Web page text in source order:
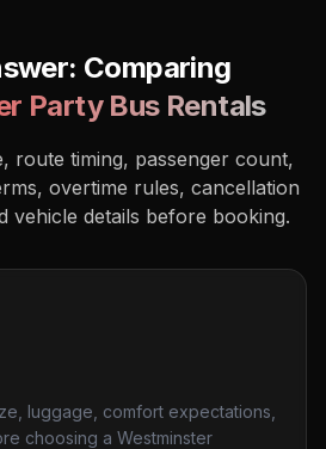
Comparing
Party Bus Rentals
route timing, passenger count,
overtime rules, cancellation
vehicle details before booking.
luggage, comfort expectations,
choosing a Westminster